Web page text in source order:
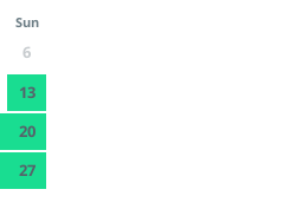
Sun
6
13
20
27